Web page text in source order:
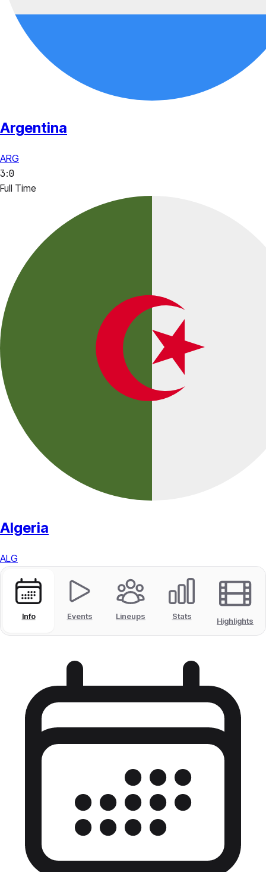
Argentina
ARG
3:0
Full Time
Algeria
ALG
Info Events Lineups Stats Highlights